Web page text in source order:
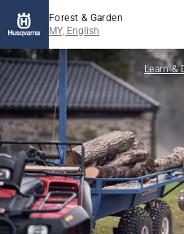
Forest & Garden
MY, English
Learn &